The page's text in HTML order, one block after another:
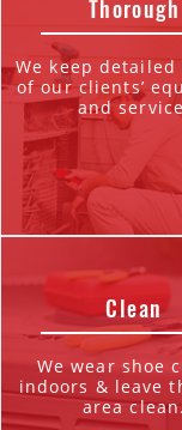
Thorough
We keep detailed
of our clients’
and
Clean
We wear shoe
indoors & leave
area clean.